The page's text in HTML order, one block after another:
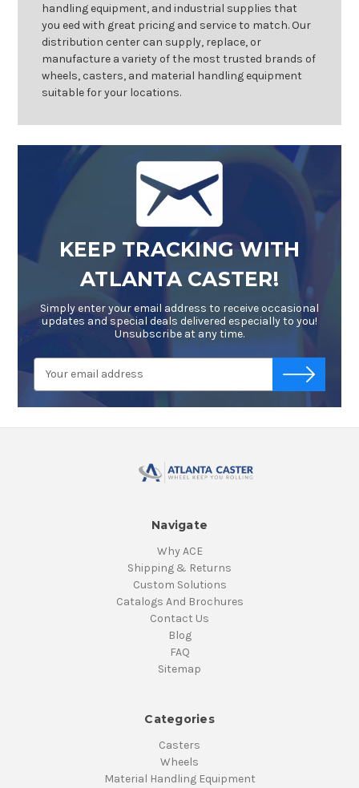
handling equipment, and industrial supplies that
you eed with great pricing and service to match. Our
distribution center can supply, replace, or
manufacture a variety of the most trusted brands of
wheels, casters, and material handling equipment
suitable for your locations.
KEEP TRACKING WITH
ATLANTA CASTER!
Simply enter your email address to receive occasional
updates and special deals delivered especially to you!
Unsubscribe at any time.
Navigate
Why ACE
Shipping & Returns
Custom Solutions
Catalogs And Brochures
Contact Us
Blog
FAQ
Sitemap
Categories
Casters
Wheels
Material Handling Equipment